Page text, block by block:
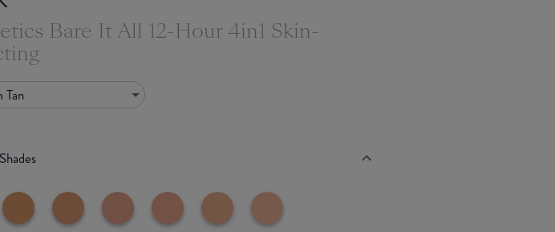
Bare It All 12-Hour 4in1 Skin-
Tan